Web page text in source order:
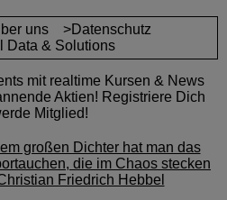
uns
>Datenschutz
Data & Solutions
mit realtime Kursen & News
Aktien! Registriere Dich
Mitglied!
großen Dichter hat man das
die im Chaos stecken
Friedrich Hebbel